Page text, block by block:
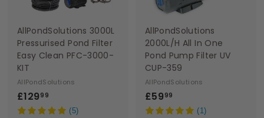
AllPondSolutions 3000L
Pressurised Pond Filter
Easy Clean PFC-3000-
KIT
AllPondSolutions
£12999
1
(5)
AllPondSolutions
2000L/H All In One
Pond Pump Filter UV
CUP-359
AllPondSolutions
£5999
5
(1)